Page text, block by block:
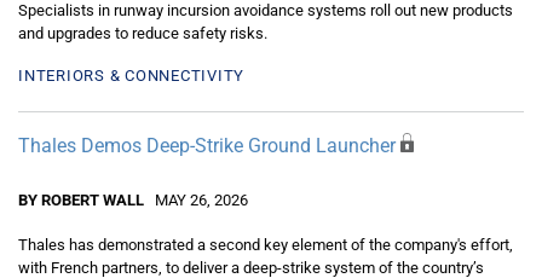
Specialists in runway incursion avoidance systems roll out new products
and upgrades to reduce safety risks.
INTERIORS & CONNECTIVITY
Thales Demos Deep-Strike Ground Launcher
BY ROBERT WALL MAY 26, 2026
Thales has demonstrated a second key element of the company's effort,
with French partners, to deliver a deep-strike system of the country’s